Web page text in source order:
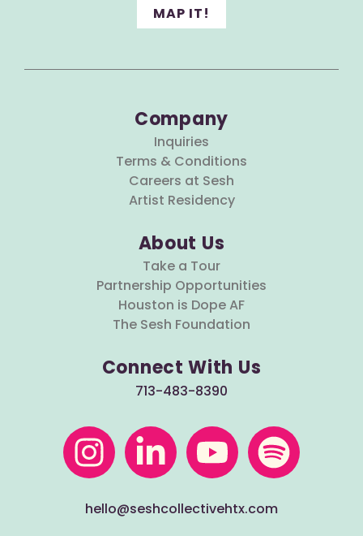
MAP IT!
Company
Inquiries
Terms & Conditions
Careers at Sesh
Artist Residency
About Us
Take a Tour
Partnership Opportunities
Houston is Dope AF
The Sesh Foundation
Connect With Us
713-483-8390
hello@seshcollectivehtx.com